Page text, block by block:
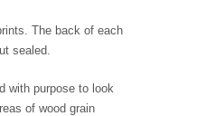
The back of each
sealed.
with purpose to look
of wood grain